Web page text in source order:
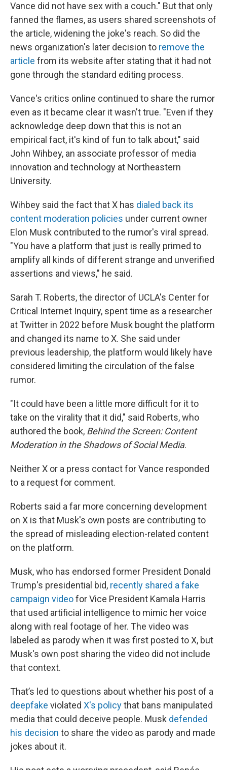
Vance did not have sex with a couch." But that only
fanned the flames, as users shared screenshots of
the article, widening the joke's reach. So did the
news organization's later decision to remove the
article from its website after stating that it had not
gone through the standard editing process.
Vance's critics online continued to share the rumor
even as it became clear it wasn't true. "Even if they
acknowledge deep down that this is not an
empirical fact, it's kind of fun to talk about," said
John Wihbey, an associate professor of media
innovation and technology at Northeastern
University.
Wihbey said the fact that X has dialed back its
content moderation policies under current owner
Elon Musk contributed to the rumor's viral spread.
"You have a platform that just is really primed to
amplify all kinds of different strange and unverified
assertions and views," he said.
Sarah T. Roberts, the director of UCLA's Center for
Critical Internet Inquiry, spent time as a researcher
at Twitter in 2022 before Musk bought the platform
and changed its name to X. She said under
previous leadership, the platform would likely have
considered limiting the circulation of the false
rumor.
"It could have been a little more difficult for it to
take on the virality that it did," said Roberts, who
authored the book, Behind the Screen: Content
Moderation in the Shadows of Social Media.
Neither X or a press contact for Vance responded
to a request for comment.
Roberts said a far more concerning development
on X is that Musk's own posts are contributing to
the spread of misleading election-related content
on the platform.
Musk, who has endorsed former President Donald
Trump's presidential bid, recently shared a fake
campaign videofor Vice President Kamala Harris
that used artificial intelligence to mimic her voice
along with real footage of her. The video was
labeled as parody when it was first posted to X, but
Musk's own post sharing the video did not include
that context.
That’s led to questions about whether his post of a
deepfake violated X's policythat bans manipulated
media that could deceive people. Musk defended
his decision to share the video as parody and made
jokes about it.